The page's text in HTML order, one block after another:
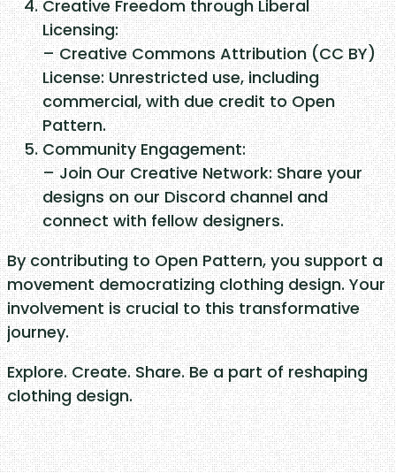
n
t
i
t
y
Creative Freedom through Liberal
Licensing:
– Creative Commons Attribution (CC BY)
License: Unrestricted use, including
commercial, with due credit to Open
Pattern.
Community Engagement:
– Join Our Creative Network: Share your
designs on our Discord channel and
connect with fellow designers.
By contributing to Open Pattern, you support a
movement democratizing clothing design. Your
involvement is crucial to this transformative
journey.
Explore. Create. Share. Be a part of reshaping
clothing design.